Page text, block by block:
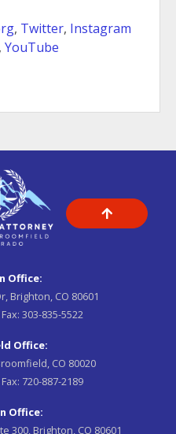
, Twitter, Instagram
YouTube
Office:
Brighton, CO 80601
Fax: 303-835-5522
Office:
CO 80020
Fax: 720-887-2189
Office:
300, Brighton, CO 80601